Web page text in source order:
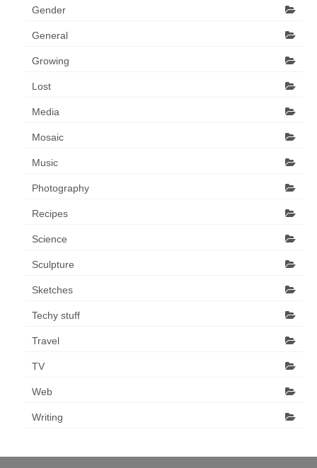
Gender
General
Growing
Lost
Media
Mosaic
Music
Photography
Recipes
Science
Sculpture
Sketches
Techy stuff
Travel
TV
Web
Writing